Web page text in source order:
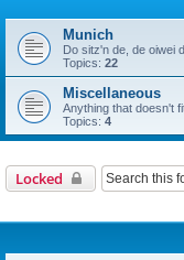
Munich
Do sitz'n de, de oiwei
Topics: 22
Miscellaneous
Anything that doesn't
Topics: 4
Locked